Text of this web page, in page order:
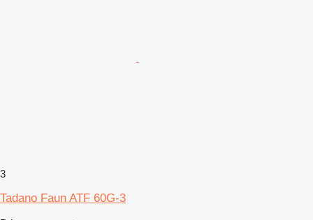
3
Tadano Faun ATF 60G-3